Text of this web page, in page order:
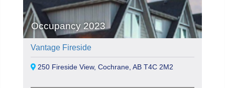
Occupancy 2023
Vantage Fireside
250 Fireside View, Cochrane, AB T4C 2M2